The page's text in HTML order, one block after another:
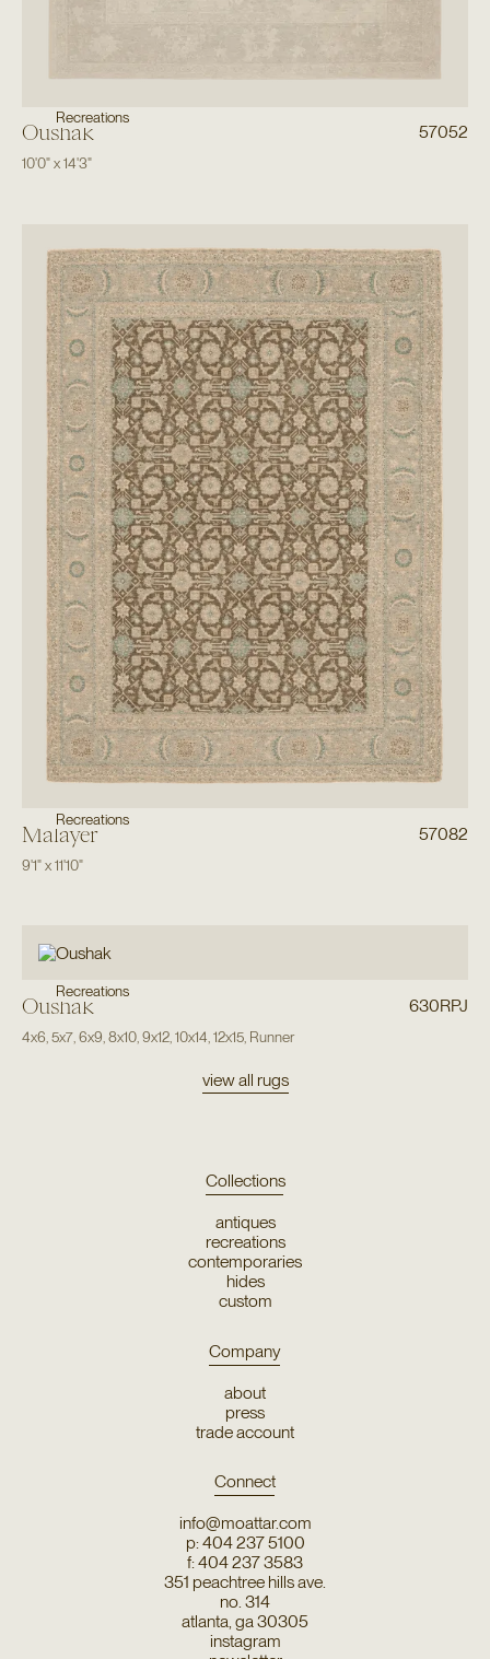
Recreations
Oushak 57052
10'0"x14'3"
Recreations
Malayer 57082
9'1"x11'10"
Recreations
Oushak 630RPJ
4x6 5x7, 6x9 8x10, 9x12, 10x14 12x15, Runner
view all rugs
Collections
antiques
recreations
contemporaries
hides
custom
Company
about
press
trade account
Connect
info@moattar.com
p: 404 237 5100
f: 404 237 3583
351 peachtree hills ave.
no. 314
atlanta, ga 30305
instagram